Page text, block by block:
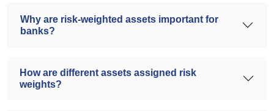
Why are risk-weighted assets important for
banks?
How are different assets assigned risk
weights?